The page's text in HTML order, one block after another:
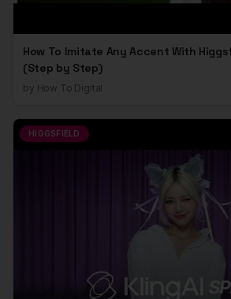
How To Imitate Any Accent With
(Step by Step)
by How To Digital
HIGGSFIELD